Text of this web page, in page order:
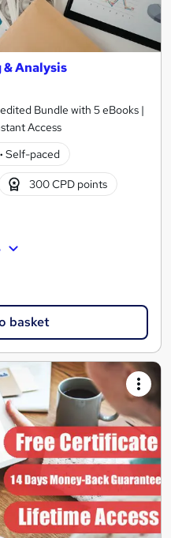
Analysis
Bundle with 5 eBooks |
Access
· Self-paced
300 CPD points
basket